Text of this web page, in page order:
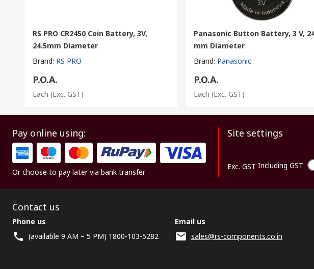
RS PRO CR2450 Coin Battery, 3V,
24.5mm Diameter
Brand: RS PRO
P.O.A.
Each (Exc. GST)
Panasonic Button Battery, 3 V,
mm Diameter
Brand: Panasonic
P.O.A.
Each (Exc. GST)
Pay online using:
Or choose to pay later via bank transfer
Site settings
Exc. GST Including GST
Contact us
Phone us
(available 9 AM – 5 PM) 1800-103-5282
Email us
sales@rs-components.co.in